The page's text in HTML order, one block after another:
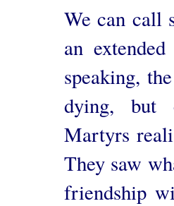
We can call
an
speaking,
dying, but
Martyrs
They saw
friendship